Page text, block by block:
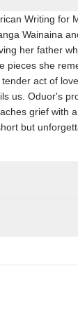
Writing for
Wainaina
her father
pieces she
act of
us. Oduor's
grief with
but